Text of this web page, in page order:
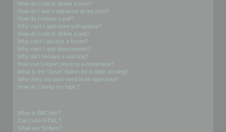
How do I edit or delete a post?
How do I add a signature to my post?
How do I create a poll?
Why can’t I add more poll options?
How do I edit or delete a poll?
Why can’t I access a forum?
Why can’t I add attachments?
Why did I receive a warning?
How can I report posts to a moderator?
What is the “Save” button for in topic posting?
Why does my post need to be approved?
How do I bump my topic?
What is BBCode?
Can I use HTML?
What are Smilies?